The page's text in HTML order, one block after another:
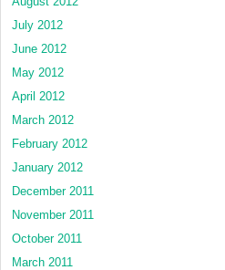
July 2012
June 2012
May 2012
April 2012
March 2012
February 2012
January 2012
December 2011
November 2011
October 2011
March 2011